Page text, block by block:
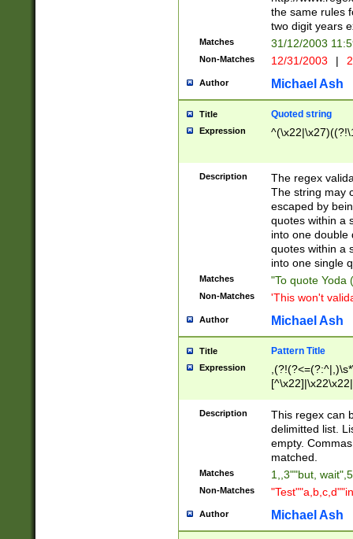
the same rules
two digit years
Matches 31/12/2003
Non-Matches 12/31/2003 |
Author Michael Ash
Title Quoted string
Expression
Description
The regex
The string may
escaped by
quotes within a
into one double
quotes within a
into one single
Matches "To quote Yoda
Non-Matches 'This won't
Author Michael Ash
Title Pattern Title
Expression
Description
This regex can
delimitted list.
empty.
matched.
Matches 1,,3""but,
Non-Matches
Author Michael Ash